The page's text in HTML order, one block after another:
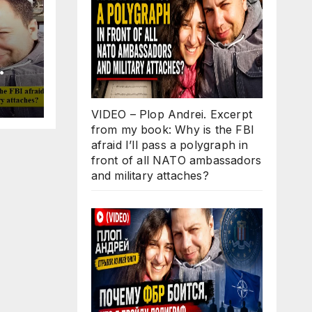
in
VIDEO – Plop Andrei. Excerpt
from my book: Why is the FBI
afraid I’ll pass a polygraph in
front of all NATO ambassadors
and military attaches?